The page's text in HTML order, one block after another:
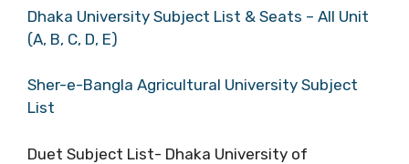
Dhaka University Subject List & Seats – All Unit
(A, B, C, D, E)
Sher-e-Bangla Agricultural University Subject
List
Duet Subject List- Dhaka University of